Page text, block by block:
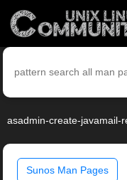
asadmin-create-javamail-
Sunos Man Pages